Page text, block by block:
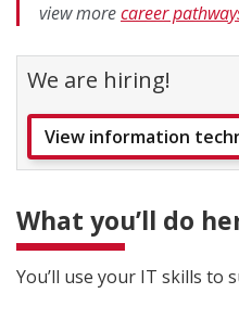
view morecareer
We are hiring!
View information
What you’ll do
You’ll use your IT skills